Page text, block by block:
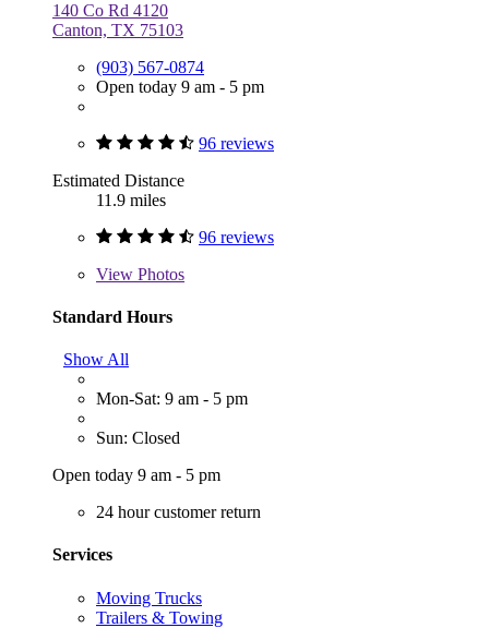
140 Co Rd 4120
Canton, TX 75103
(903) 567-0874
Open today 9 am - 5 pm
96 reviews
Estimated Distance
11.9 miles
96 reviews
View Photos
Standard Hours
Show All
Mon-Sat: 9 am - 5 pm
Sun: Closed
Open today 9 am - 5 pm
24 hour customer return
Services
Moving Trucks
Trailers & Towing